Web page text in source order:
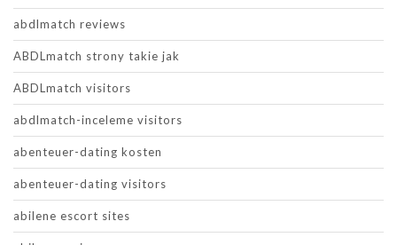
abdlmatch reviews
ABDLmatch strony takie jak
ABDLmatch visitors
abdlmatch-inceleme visitors
abenteuer-dating kosten
abenteuer-dating visitors
abilene escort sites